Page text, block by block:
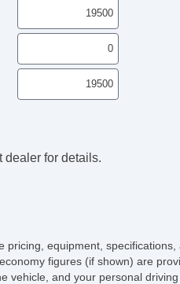
dealer for details.
pricing, equipment,
figures (if shown) are
vehicle, and your personal